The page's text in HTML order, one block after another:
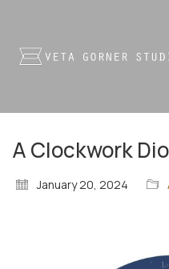
A Clockwork
January 20, 2024